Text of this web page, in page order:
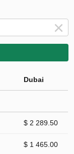
Dubai
$ 2 289.50
$ 1 465.00